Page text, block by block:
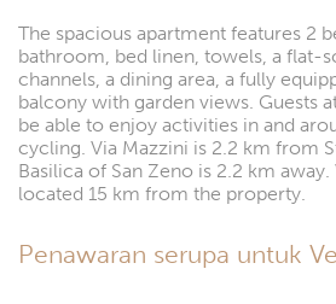
The spacious apartment features 2
bathroom, bed linen, towels, a flat-
channels, a dining area, a fully
balcony with garden views. Guests
be able to enjoy activities in and
cycling. Via Mazzini is 2.2 km from
Basilica of San Zeno is 2.2 km
located 15 km from the property.
Penawaran serupa untuk